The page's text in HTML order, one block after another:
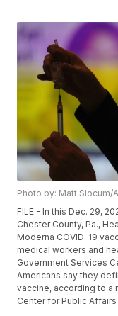
Photo by: Matt Slocum/
FILE - In this Dec. 29,
Chester County, Pa.,
Moderna COVID-19
medical workers and
Government Services
Americans say they
vaccine, according to a
Center for Public